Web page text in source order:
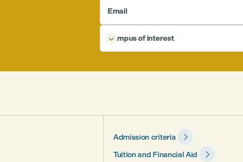
Email
Campus of interest

Admission criteria 
Tuition and Financial Aid 